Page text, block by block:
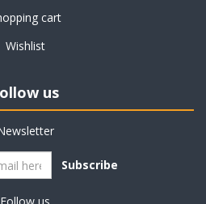
cart
Wishlist
us
Subscribe